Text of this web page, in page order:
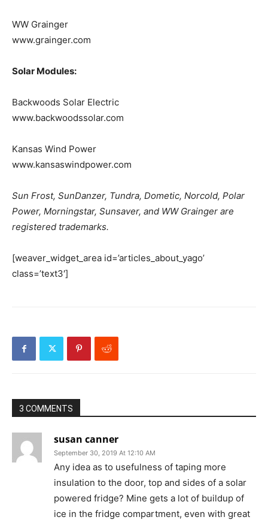
WW Grainger
www.grainger.com
Solar Modules:
Backwoods Solar Electric
www.backwoodssolar.com
Kansas Wind Power
www.kansaswindpower.com
Sun Frost, SunDanzer, Tundra, Dometic, Norcold, Polar
Power, Morningstar, Sunsaver, and WW Grainger are
registered trademarks.
[weaver_widget_area id=’articles_about_yago’
class=’text3′]
3 COMMENTS
susan canner
September 30, 2019 At 12:10 AM
Any idea as to usefulness of taping more
insulation to the door, top and sides of a solar
powered fridge? Mine gets a lot of buildup of
ice in the fridge compartment, even with great